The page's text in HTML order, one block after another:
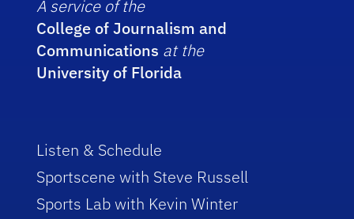
A service of the
College of Journalism and
Communications at the
University of Florida
Listen & Schedule
Sportscene with Steve Russell
Sports Lab with Kevin Winter